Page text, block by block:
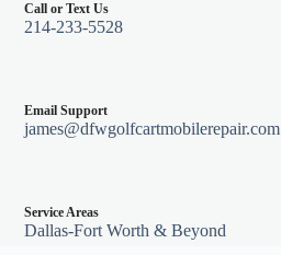
Call or Text Us
214-233-5528
Email Support
james@dfwgolfcartmobilerepair.com
Service Areas
Dallas-Fort Worth & Beyond